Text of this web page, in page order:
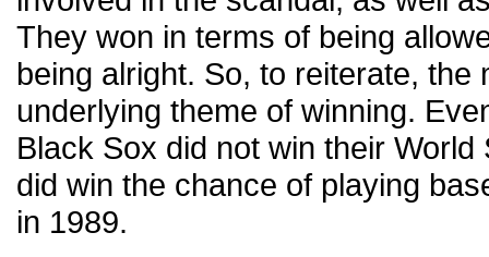
They won in terms of being
being alright. So, to reiterate, the
underlying theme of winning.
Black Sox did not win their
did win the chance of playing
in 1989.